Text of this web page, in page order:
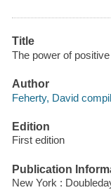
Title
The power of
Author
Feherty, David
Edition
First edition
Publication
New York :